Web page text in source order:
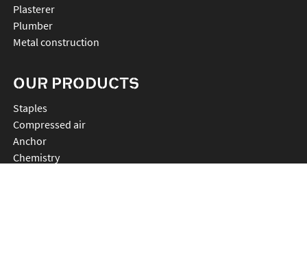
Plasterer
Plumber
Metal construction
OUR PRODUCTS
staples
compressed air
anchor
chemistry